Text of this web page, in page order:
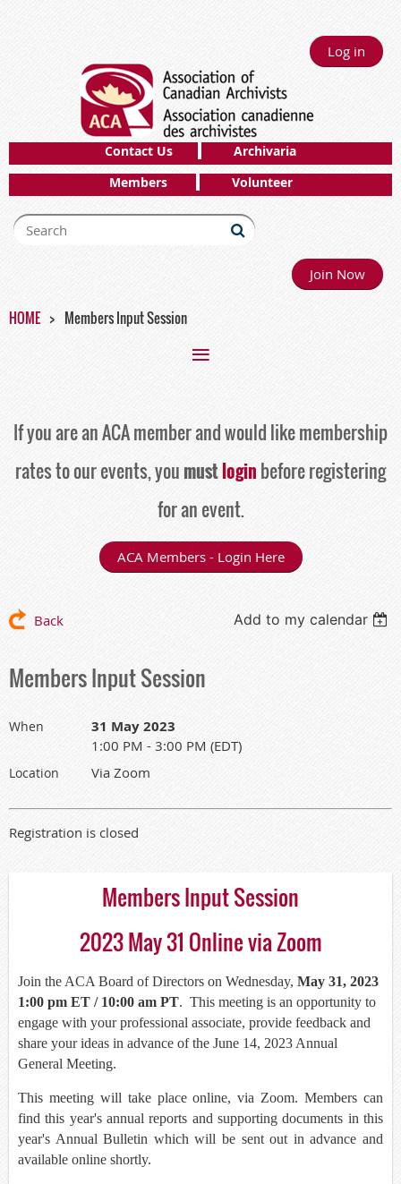
Log in
Contact Us
Archivaria
Members
Volunteer
Join Now
HOME Members Input Session
If you are an ACA member and would like membership
rates to our events, youmustlogin before registering
for an event.
ACA Members - Login Here
Back Add to my calendar
Members Input Session
When 31 May 2023
1:00 PM - 3:00 PM (EDT)
Location Via Zoom
Registration is closed
Members Input Session
2023 May 31 Online via Zoom
Join the ACA Board of Directors on Wednesday, May 31, 2023
1:00 pm ET / 10:00 am PT. This meeting is an opportunity to
engage with your professional associate, provide feedback and
share your ideas in advance of the June 14, 2023 Annual
General Meeting.
This meeting will take place online, via Zoom. Members can
find this year's annual reports and supporting documents in this
year's Annual Bulletin which will be sent out in advance and
available online shortly.